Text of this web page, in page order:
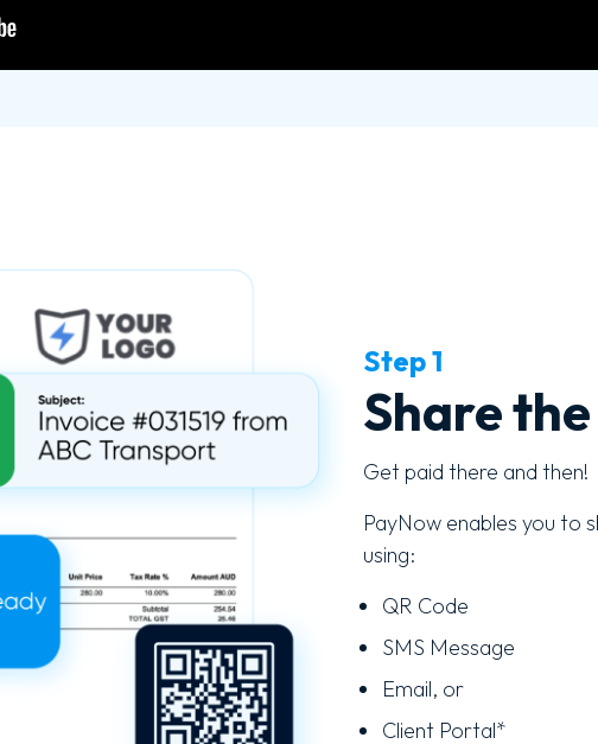
Step 1
Share
Get paid there and then!
PayNow enables you to
using:
QR Code
SMS Message
Email, or
Client Portal*